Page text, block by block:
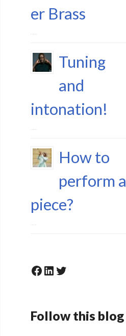
er Brass
29 June 2023
Tuning
and
intonation!
15 June 2023
How to
perform a
piece?
6 May 2023
Facebook LinkedIn Twitter
Follow this blog